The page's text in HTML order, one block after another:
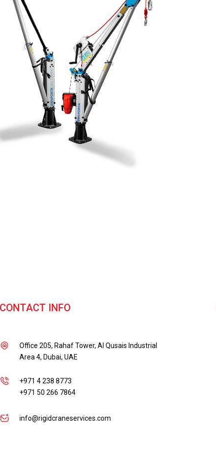
CONTACT INFO
Office 205, Rahaf Tower, Al Qusais Industrial
Area 4, Dubai, UAE
+971 4 238 8773
+971 50 266 7864
info@rigidcraneservices.com